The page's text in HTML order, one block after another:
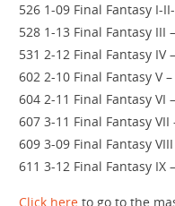
526 1-09 Final Fantasy I-
528 1-13 Final Fantasy III
531 2-12 Final Fantasy IV
602 2-10 Final Fantasy V
604 2-11 Final Fantasy VI
607 3-11 Final Fantasy
609 3-09 Final Fantasy
611 3-12 Final Fantasy IX
Click here to go to the